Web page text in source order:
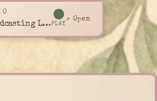
KNF7 Broadcasting LivePLAY
↗ Open